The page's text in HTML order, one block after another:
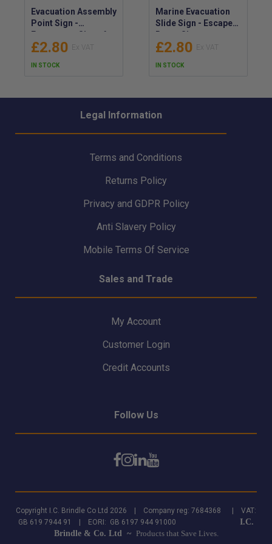
Evacuation Assembly
Point Sign -
Emergency Signs for
Assembly Point
Emergency Meeting
£2.80
IN STOCK
Marine Evacuation
Slide Sign - Escape
Route Signs
Locating Marine
Signage Indicator
£2.80
IN STOCK
Legal Information
Terms and Conditions
Returns Policy
Privacy and GDPR Policy
Anti Slavery Policy
Mobile Terms Of Service
Sales and Trade
My Account
Customer Login
Credit Accounts
Follow Us
Copyright I.C. Brindle Co Ltd 2026 | Company reg: 7684368 | VAT:
GB 619 7944 91 | EORI: GB 6197 944 91000
I.C.
Brindle & Co. Ltd ~ Products that Save Lives.